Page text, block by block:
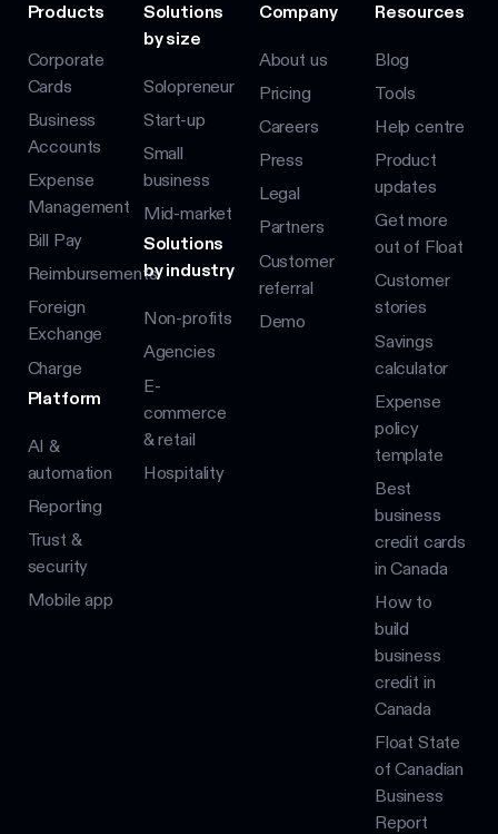
Products
Corporate
Cards
Business
Accounts
Expense
Management
Bill Pay
Reimbursements
Foreign
Exchange
Charge
Platform
AI &
automation
Reporting
Trust &
security
Mobile app
Solutions
by size
Solopreneur
Start-up
Small
business
Mid-market
Solutions
by industry
Non-profits
Agencies
E-
commerce
& retail
Hospitality
Company
About us
Pricing
Careers
Press
Legal
Partners
Customer
referral
Demo
Resources
Blog
Tools
Help centre
Product
updates
Get more
out of Float
Customer
stories
Savings
calculator
Expense
policy
template
Best
business
credit cards
in Canada
How to
build
business
credit in
Canada
Float State
of Canadian
Business
Report